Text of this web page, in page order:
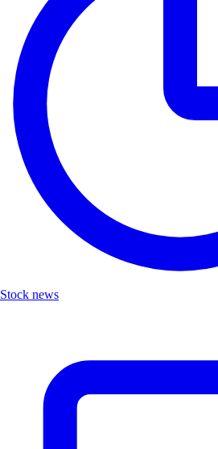
Stock news